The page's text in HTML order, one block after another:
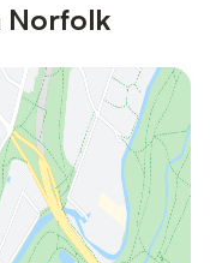
Norfolk